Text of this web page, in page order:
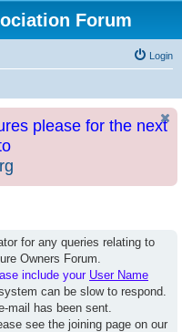
Forum
Login
please for the next
for any queries relating to
Owners Forum.
include your User Name
can be slow to respond.
mail has been sent.
see the joining page on our